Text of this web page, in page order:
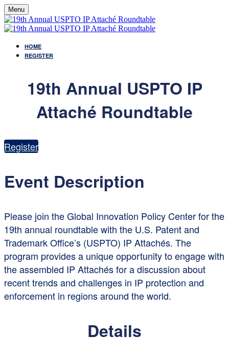
Menu
HOME
REGISTER
19th Annual USPTO IP
Attaché Roundtable
Register
Event Description
Please join the Global Innovation Policy Center for the
19th annual roundtable with the U.S. Patent and
Trademark Office’s (USPTO) IP Attachés. The
program provides a unique opportunity to engage with
the assembled IP Attachés for a discussion about
recent trends and challenges in IP protection and
enforcement in regions around the world.
Details